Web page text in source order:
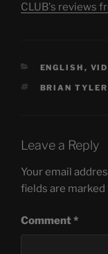
CLUB's reviews
CATEGORIES
ENGLISH ,
TAGS
BRIAN TYLER
Leave a Reply
Your email
fields are marked
Comment*